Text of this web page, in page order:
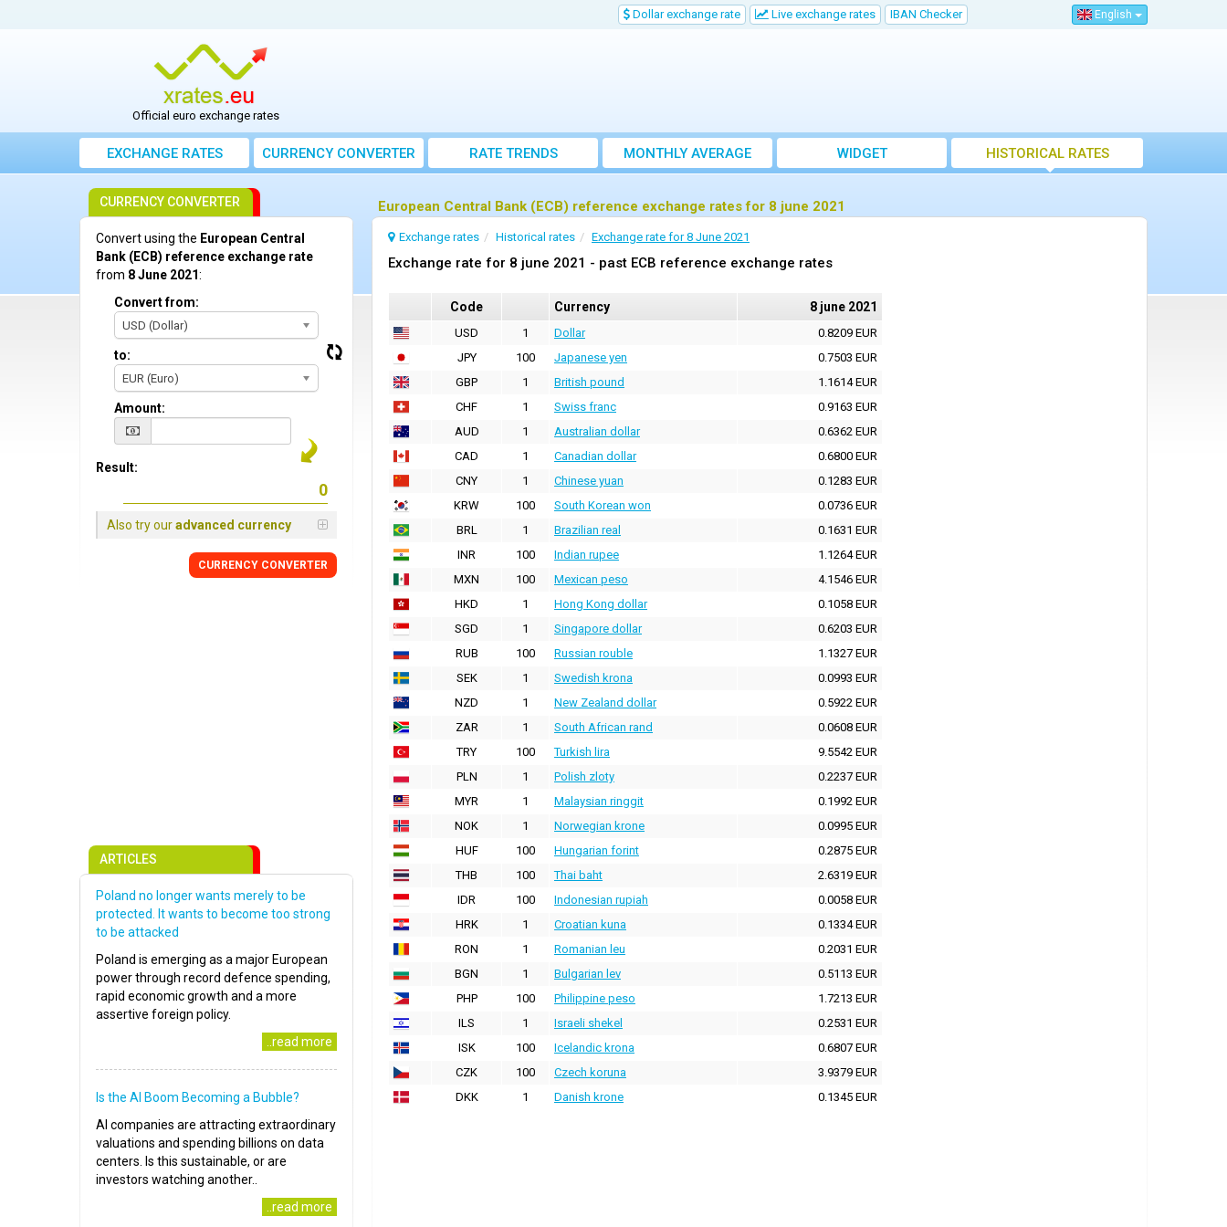
Dollar exchange rate Live exchange rates IBAN Checker English
Official euro exchange rates
EXCHANGE RATES CURRENCY CONVERTER RATE TRENDS
MONTHLY AVERAGE
EXCHANGE RATES
WIDGET HISTORICAL RATES
European Central Bank (ECB) reference exchange rates for 8 june 2021
Exchange rates Historical rates Exchange rate for 8 June 2021
Exchange rate for 8 june 2021 - past ECB reference exchange rates
Code Currency 8 june 2021
USD 1 Dollar
0.8209 EUR
JPY
100 Japanese yen
0.7503 EUR
GBP
1 British pound
1.1614 EUR
CHF
1 Swiss franc
0.9163 EUR
AUD
1 Australian dollar
0.6362 EUR
CAD
1 Canadian dollar
0.6800 EUR
CNY
1 Chinese yuan
0.1283 EUR
KRW
100 South Korean won
0.0736 EUR
BRL
1 Brazilian real
0.1631 EUR
INR
100 Indian rupee
1.1264 EUR
MXN
100 Mexican peso
4.1546 EUR
HKD
1 Hong Kong dollar
0.1058 EUR
SGD
1 Singapore dollar
0.6203 EUR
RUB
100 Russian rouble
1.1327 EUR
SEK
1 Swedish krona
0.0993 EUR
NZD
1 New Zealand dollar
0.5922 EUR
ZAR
1 South African rand
0.0608 EUR
TRY
100 Turkish lira
9.5542 EUR
PLN
1 Polish zloty
0.2237 EUR
MYR
1 Malaysian ringgit
0.1992 EUR
NOK
1 Norwegian krone
0.0995 EUR
HUF
100 Hungarian forint
0.2875 EUR
THB
100 Thai baht
2.6319 EUR
IDR
100 Indonesian rupiah
0.0058 EUR
HRK
1 Croatian kuna
0.1334 EUR
RON
1 Romanian leu
0.2031 EUR
BGN
1 Bulgarian lev
0.5113 EUR
PHP
100 Philippine peso
1.7213 EUR
ILS
1 Israeli shekel
0.2531 EUR
ISK
100 Icelandic krona
0.6807 EUR
CZK
100 Czech koruna
3.9379 EUR
DKK
1 Danish krone 0.1345 EUR
CURRENCY CONVERTER
Convert using the European Central
Bank (ECB) reference exchange rate
from 8 June 2021:
Convert from:
USD (Dollar)
to:
EUR (Euro)
Amount:
Result:
Also try ouradvanced currency
CURRENCY CONVERTER
ARTICLES
Poland no longer wants merely to be
protected. It wants to become too strong
to be attacked
Poland is emerging as a major European
power through record defence spending,
rapid economic growth and a more
assertive foreign policy.
..read more
Is the AI Boom Becoming a Bubble?
AI companies are attracting extraordinary
valuations and spending billions on data
centers. Is this sustainable, or are
investors watching another..
..read more